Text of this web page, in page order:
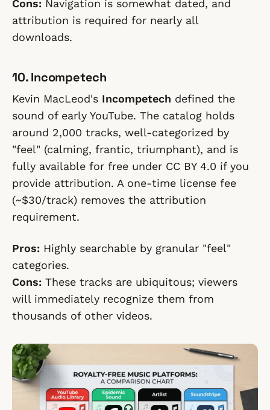
Cons: Navigation is somewhat dated, and
attribution is required for nearly all
downloads.
10. Incompetech
Kevin MacLeod's Incompetech defined the
sound of early YouTube. The catalog holds
around 2,000 tracks, well-categorized by
"feel" (calming, frantic, triumphant), and is
fully available for free under CC BY 4.0 if you
provide attribution. A one-time license fee
(~$30/track) removes the attribution
requirement.
Pros: Highly searchable by granular "feel"
categories.
Cons: These tracks are ubiquitous; viewers
will immediately recognize them from
thousands of other videos.